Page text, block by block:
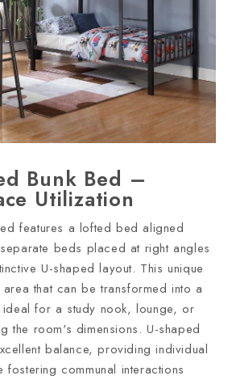
Bunk Bed –
Utilization
features a lofted bed aligned
beds placed at right angles
U-shaped layout. This unique
that can be transformed into a
ideal for a study nook, lounge, or
the room's dimensions. U-shaped
balance, providing individual
communal interactions